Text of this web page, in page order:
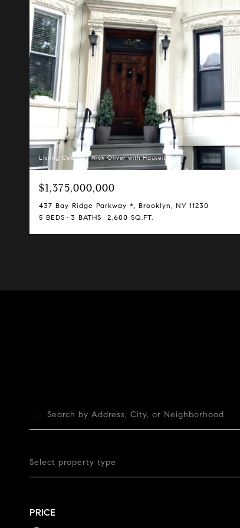
Listing Courtesy Nick Oliver with Hauseit LLC
$1,375,000,000
437 Bay Ridge Parkway *, Brooklyn, NY 11230
5 BEDS
3 BATHS 2,600 SQ.FT.
Select property type
PRICE